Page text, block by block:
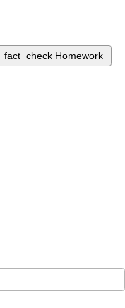
fact_check Homework